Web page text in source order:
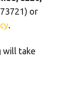
or
.
will take